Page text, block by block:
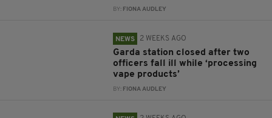
BY: FIONA AUDLEY
NEWS 2 WEEKS AGO
Garda station closed after two
officers fall ill while ‘processing
vape products’
BY: FIONA AUDLEY